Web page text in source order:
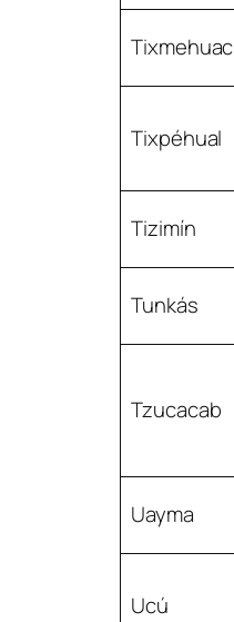
Tixmehuac
Tixpéhual
Tizimín
Tunkás
Tzucacab
Uayma
Ucú